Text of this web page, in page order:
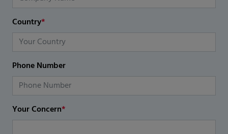
Country*
Phone Number
Your Concern*